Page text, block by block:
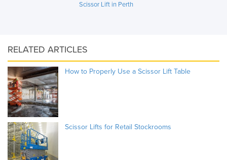
Scissor Lift in Perth
RELATED ARTICLES
How to Properly Use a Scissor Lift Table
Scissor Lifts for Retail Stockrooms